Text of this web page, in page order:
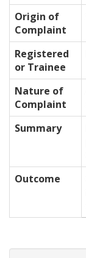
Origin of
Complaint
Registered
or Trainee
Nature of
Complaint
Summary
Outcome